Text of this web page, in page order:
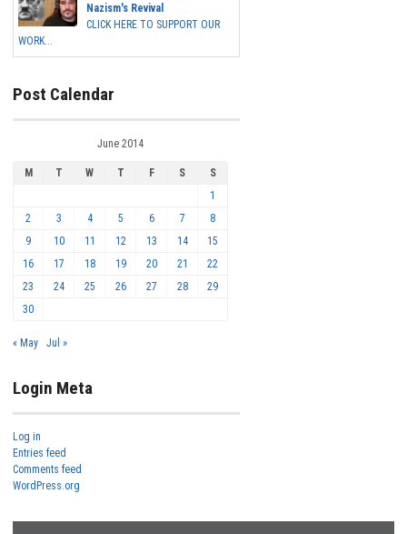
Nazism's Revival
CLICK HERE TO SUPPORT OUR
WORK...
Post Calendar
June 2014
M T W T F S
S
1
2
3 4 5 6 7
8
9
10 11 12 13 14
15
16
17 18 19 20 21
22
23
24 25 26 27 28
29
30
« May Jul »
Login Meta
Log in
Entries feed
Comments feed
WordPress.org